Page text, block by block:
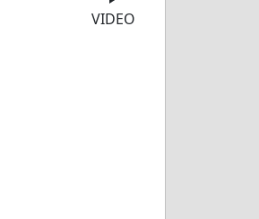
VIDEO